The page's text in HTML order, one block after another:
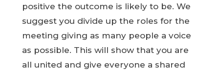
positive the outcome is likely to be. We
suggest you divide up the roles for the
meeting giving as many people a voice
as possible. This will show that you are
all united and give everyone a shared